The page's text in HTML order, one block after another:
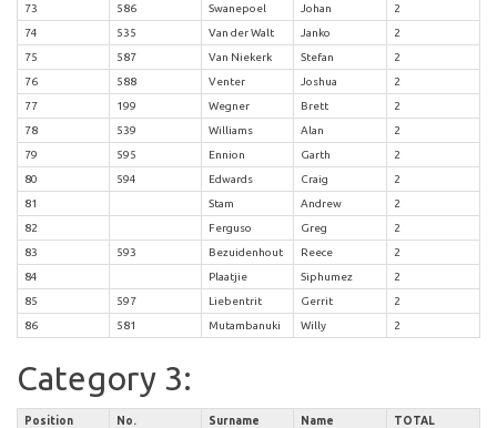
73
586 Swanepoel Johan
2
74
535 Van der Walt Janko
2
75
587 Van Niekerk Stefan
2
76
588 Venter Joshua
2
77
199 Wegner Brett
2
78
539 Williams Alan
2
79
595 Ennion Garth
2
80
594 Edwards Craig
2
81
Stam Andrew
2
82
Ferguso Greg
2
83
593 Bezuidenhout Reece
2
84
Plaatjie Siphumez
2
85
597 Liebentrit Gerrit
2
86
581 Mutambanuki Willy 2
Category 3:
Position No. Surname Name
TOTAL